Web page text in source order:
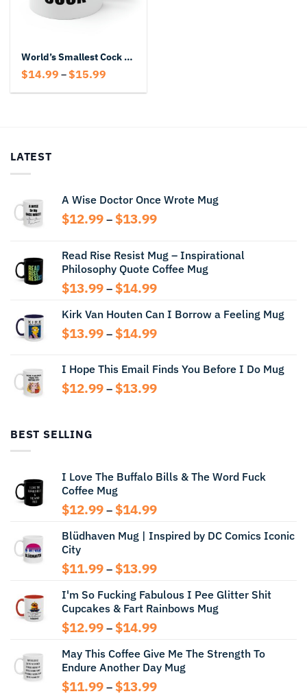
World’s Smallest Cock Mug
$14.99 –$15.99
$14.99
LATEST
A Wise Doctor Once Wrote Mug
$12.99 – $13.99Price
through
$13.99
Read Rise Resist Mug – Inspirational
Philosophy Quote Coffee Mug
$13.99 – $14.99Price
$13.99
through
Kirk Van Houten Can I Borrow a Feeling Mug
$13.99 – $14.99Price
through
$14.99
I Hope This Email Finds You Before I Do Mug
$12.99 – $13.99Price
BEST SELLING
I Love The Buffalo Bills & The Word Fuck
Coffee Mug
$12.99 – $14.99Price
$12.99
$14.99
Blüdhaven Mug | Inspired by DC Comics Iconic
City
$11.99 – $13.99Price
$11.99
through
$13.99
I'm So Fucking Fabulous I Pee Glitter Shit
Cupcakes & Fart Rainbows Mug
$12.99 – $14.99Price
$12.99
through
$14.99
May This Coffee Give Me The Strength To
Endure Another Day Mug
$11.99 – $13.99Price